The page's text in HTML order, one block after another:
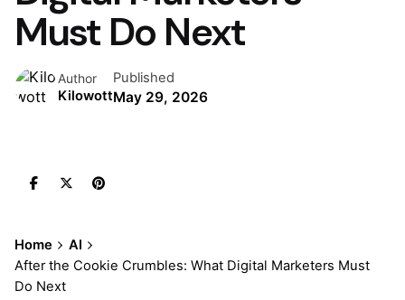
Must Do Next
Author
Kilowott
Published
May 29, 2026
Home
AI
After the Cookie Crumbles: What Digital Marketers Must
Do Next